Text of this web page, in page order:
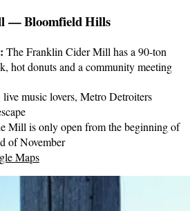
— Bloomfield Hills
The Franklin Cider Mill has a 90-ton
hot donuts and a community meeting
live music lovers, Metro Detroiters
Mill is only open from the beginning of
of November
Maps